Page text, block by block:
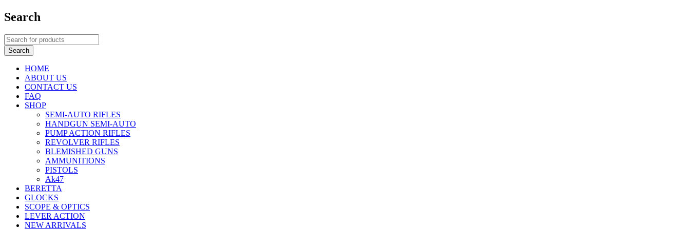
Search
HOME
ABOUT US
CONTACT US
FAQ
SHOP
SEMI-AUTO RIFLES
HANDGUN SEMI-AUTO
PUMP ACTION RIFLES
REVOLVER RIFLES
BLEMISHED GUNS
AMMUNITIONS
PISTOLS
Ak47
BERETTA
GLOCKS
SCOPE & OPTICS
LEVER ACTION
NEW ARRIVALS